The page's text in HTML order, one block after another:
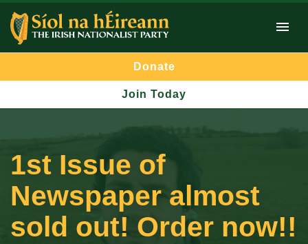
Donate
Join Today
1st Issue of
Newspaper almost
sold out! Order now!!